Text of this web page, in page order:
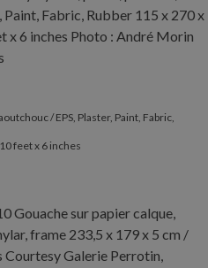
/ EPS, Plaster, Paint, Fabric,
feet x 6 inches